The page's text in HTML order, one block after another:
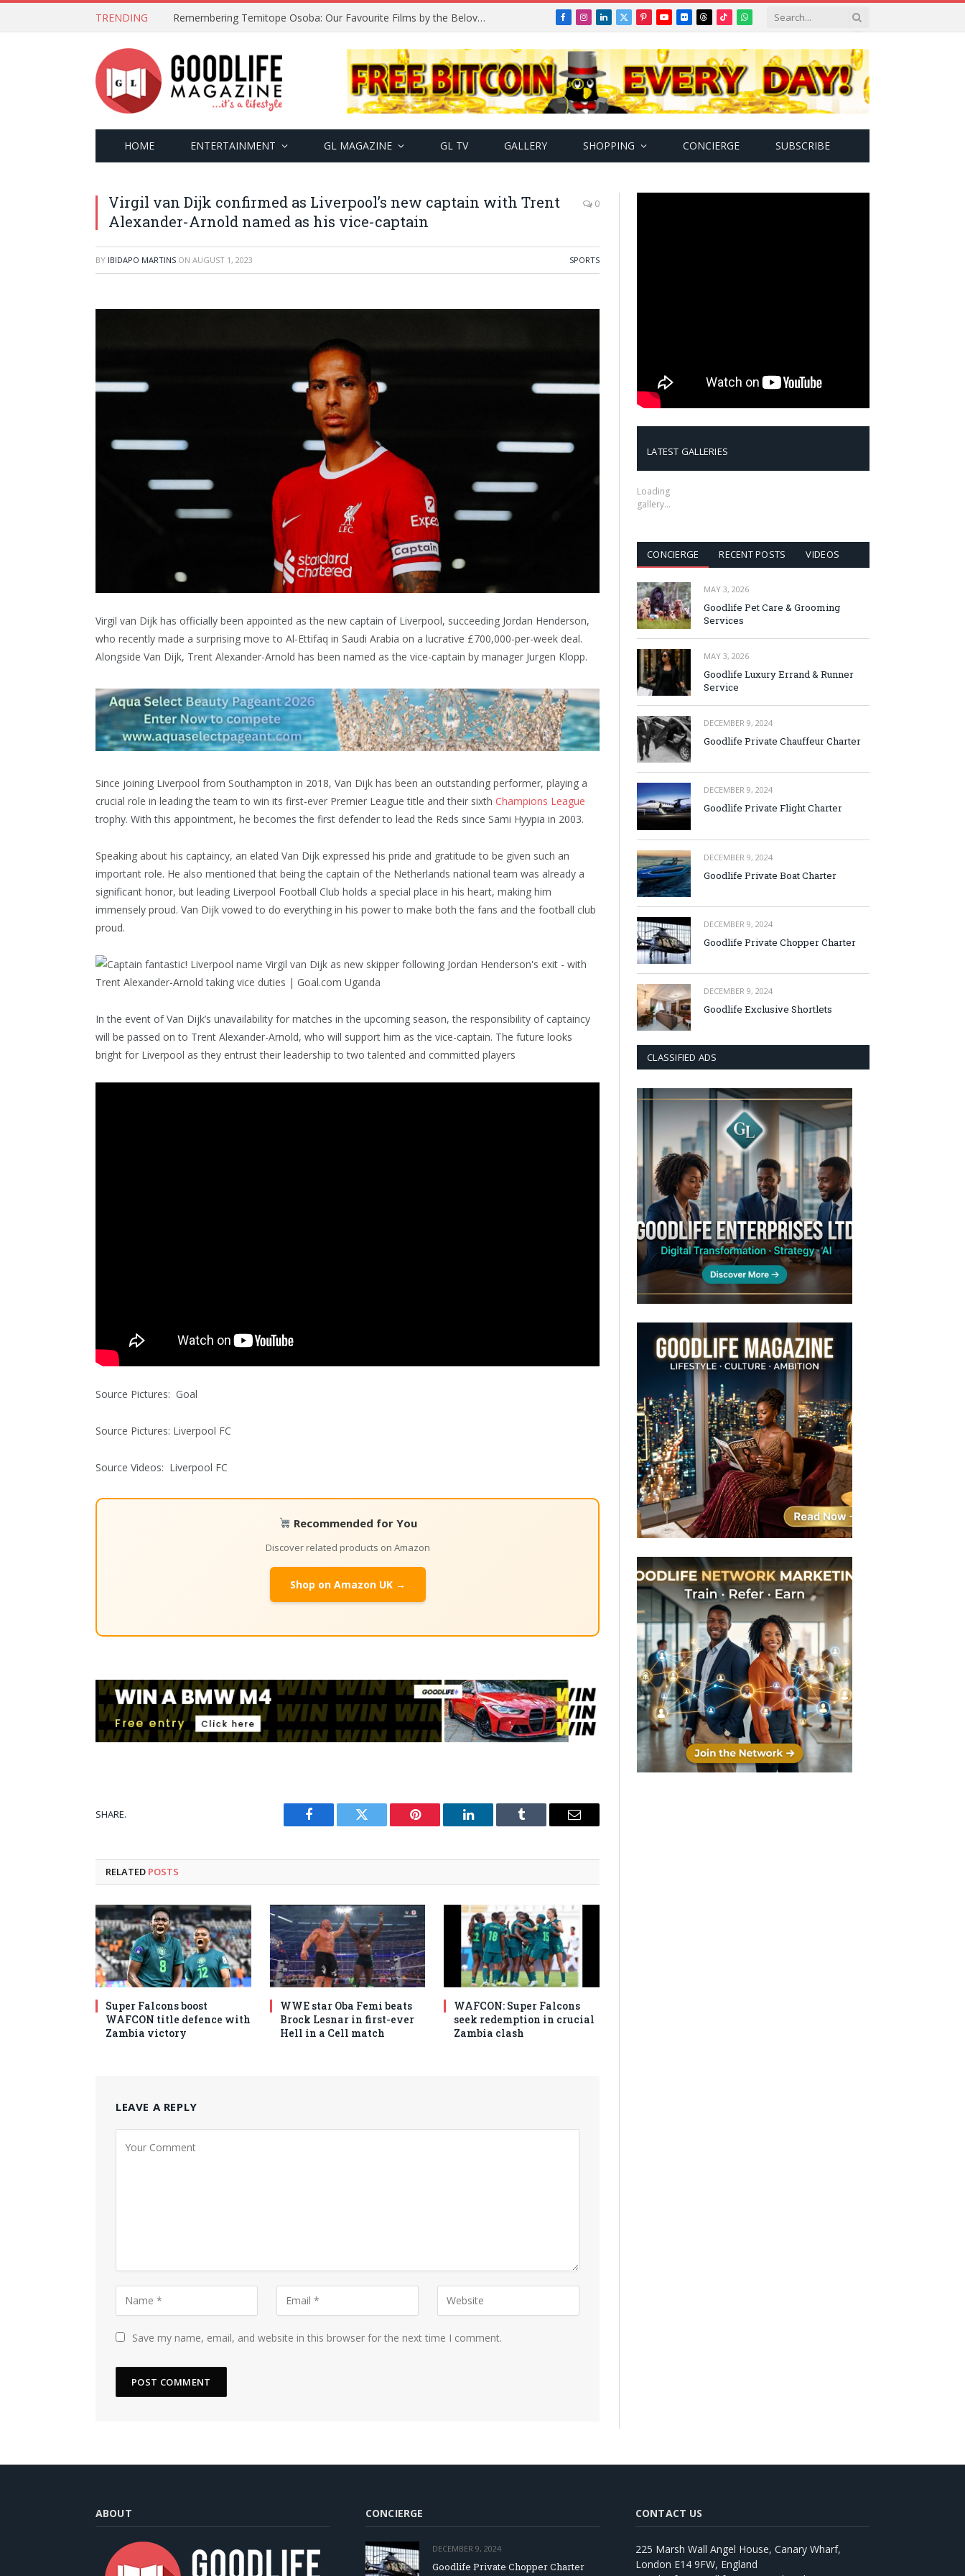
TRENDING Remembering Temitope Osoba: Our Favourite Films by the Beloved Actress Facebook
Instagram
LinkedIn
X
PinterestYouTube
FlickrThreads
TikTokWhatsApp
HOME ENTERTAINMENT GL MAGAZINE GL TV GALLERY SHOPPING CONCIERGE SUBSCRIBE
Virgil van Dijk confirmed as Liverpool’s new captain with Trent
Alexander-Arnold named as his vice-captain
0
BY IBIDAPO MARTINS ON AUGUST 1, 2023 SPORTS
Virgil van Dijk has officially been appointed as the new captain of Liverpool, succeeding Jordan Henderson,
who recently made a surprising move to Al-Ettifaq in Saudi Arabia on a lucrative £700,000-per-week deal.
Alongside Van Dijk, Trent Alexander-Arnold has been named as the vice-captain by manager Jurgen Klopp.
Since joining Liverpool from Southampton in 2018, Van Dijk has been an outstanding performer, playing a
crucial role in leading the team to win its first-ever Premier League title and their sixth Champions League
trophy. With this appointment, he becomes the first defender to lead the Reds since Sami Hyypia in 2003.
Speaking about his captaincy, an elated Van Dijk expressed his pride and gratitude to be given such an
important role. He also mentioned that being the captain of the Netherlands national team was already a
significant honor, but leading Liverpool Football Club holds a special place in his heart, making him
immensely proud. Van Dijk vowed to do everything in his power to make both the fans and the football club
proud.
In the event of Van Dijk’s unavailability for matches in the upcoming season, the responsibility of captaincy
will be passed on to Trent Alexander-Arnold, who will support him as the vice-captain. The future looks
bright for Liverpool as they entrust their leadership to two talented and committed players
Source Pictures: Goal
Source Pictures: Liverpool FC
Source Videos: Liverpool FC
Recommended for You
Discover related products on Amazon
Shop on Amazon UK →
SHARE.
Facebook Twitter Pinterest LinkedIn Tumblr Email
RELATED POSTS
Super Falcons boost
WAFCON title defence with
Zambia victory
WWE star Oba Femi beats
Brock Lesnar in first-ever
Hell in a Cell match
WAFCON: Super Falcons
seek redemption in crucial
Zambia clash
LEAVE A REPLY
Save my name, email, and website in this browser for the next time I comment.
LATEST GALLERIES
Loading
gallery…
CONCIERGE RECENT POSTS VIDEOS
MAY 3, 2026
Goodlife Pet Care & Grooming
Services
MAY 3, 2026
Goodlife Luxury Errand & Runner
Service
DECEMBER 9, 2024
Goodlife Private Chauffeur Charter
DECEMBER 9, 2024
Goodlife Private Flight Charter
DECEMBER 9, 2024
Goodlife Private Boat Charter
DECEMBER 9, 2024
Goodlife Private Chopper Charter
DECEMBER 9, 2024
Goodlife Exclusive Shortlets
CLASSIFIED ADS
ABOUT CONCIERGE
DECEMBER 9, 2024
Goodlife Private Chopper Charter
CONTACT US
225 Marsh Wall Angel House, Canary Wharf,
London E14 9FW, England